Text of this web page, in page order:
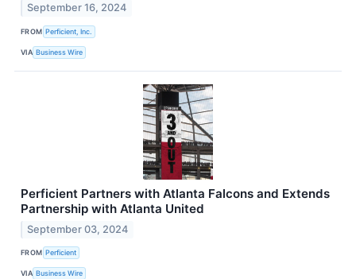
September 16, 2024
FROM Perficient, Inc.
VIA Business Wire
Perficient Partners with Atlanta Falcons and Extends
Partnership with Atlanta United
September 03, 2024
FROM Perficient
VIA Business Wire